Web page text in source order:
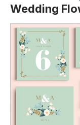
Wedding